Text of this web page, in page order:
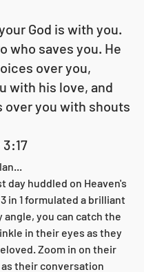
God is with you.
who saves you. He
over you,
with his love, and
over you with shouts
day huddled on Heaven's
in 1 formulated a brilliant
angle, you can catch the
in their eyes as they
Zoom in on their
their conversation